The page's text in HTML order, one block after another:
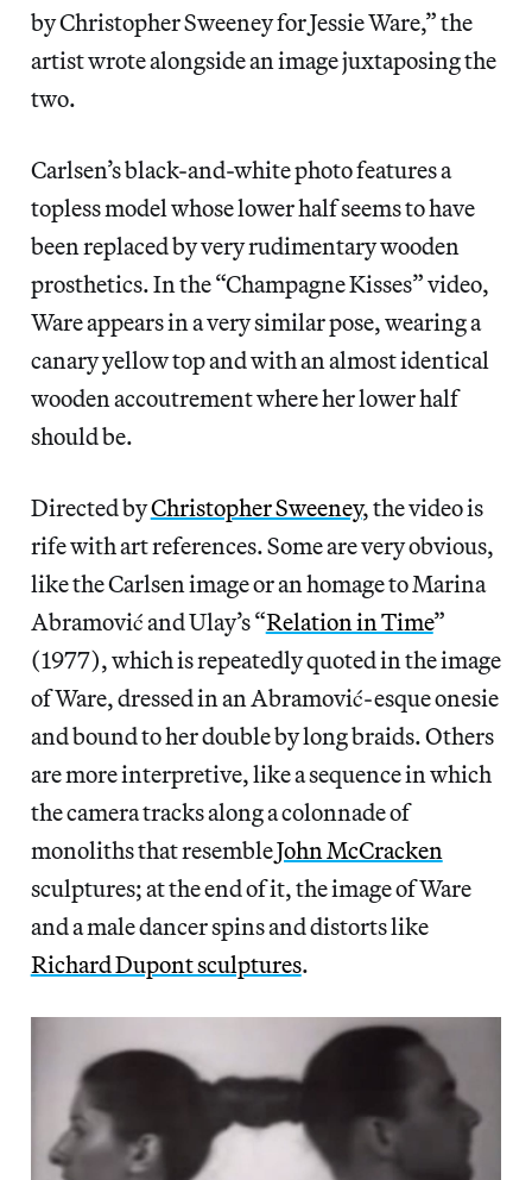
by Christopher Sweeney for Jessie Ware,” the
artist wrote alongside an image juxtaposing the
two.
Carlsen’s black-and-white photo features a
topless model whose lower half seems to have
been replaced by very rudimentary wooden
prosthetics. In the “Champagne Kisses” video,
Ware appears in a very similar pose, wearing a
canary yellow top and with an almost identical
wooden accoutrement where her lower half
should be.
Directed byChristopher Sweeney, the video is
rife with art references. Some are very obvious,
like the Carlsen image or an homage to Marina
Abramović and Ulay’s “Relation in Time”
(1977), which is repeatedly quoted in the image
of Ware, dressed in an Abramović-esque onesie
and bound to her double by long braids. Others
are more interpretive, like a sequence in which
the camera tracks along a colonnade of
monoliths that resembleJohn McCracken
sculptures; at the end of it, the image of Ware
and a male dancer spins and distorts like
Richard Dupont sculptures.